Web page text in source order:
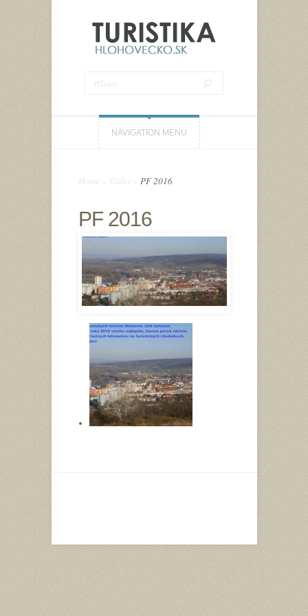
NAVIGATION MENU
Home Slider PF 2016
PF 2016